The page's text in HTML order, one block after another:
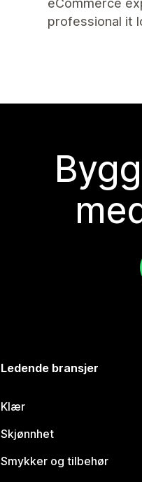
eCommerce
professional it
Ledende bransjer
Klær
Skjønnhet
Smykker og tilbehør